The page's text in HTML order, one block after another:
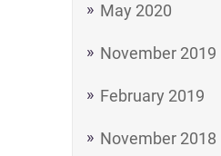
May 2020
November 2019
February 2019
November 2018